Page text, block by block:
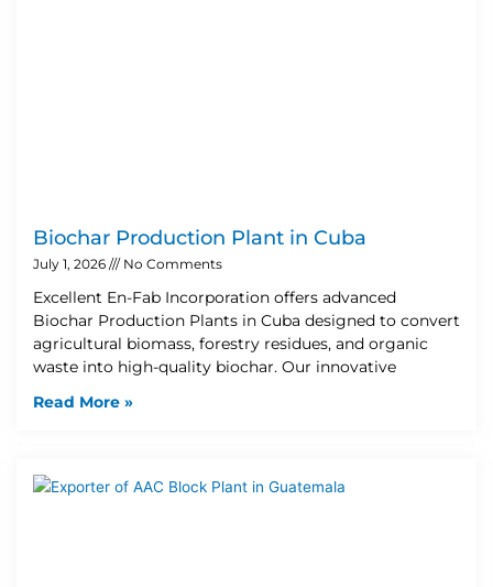
Biochar Production Plant in Cuba
July 1, 2026 No Comments
Excellent En-Fab Incorporation offers advanced
Biochar Production Plants in Cuba designed to convert
agricultural biomass, forestry residues, and organic
waste into high-quality biochar. Our innovative
Read More »